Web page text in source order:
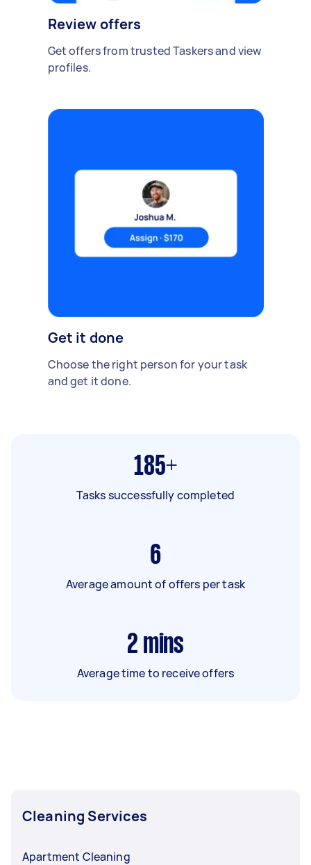
Review offers
Get offers from trusted Taskers and view
profiles.
Get it done
Choose the right person for your task
and get it done.
185+
Tasks successfully completed
6
Average amount of offers per task
2 mins
Average time to receive offers
Cleaning Services
Apartment Cleaning